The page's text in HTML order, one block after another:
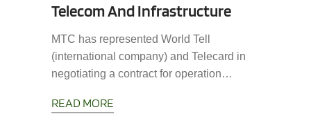
Telecom And Infrastructure
MTC has represented World Tell
(international company) and Telecard in
negotiating a contract for operation…
READ MORE